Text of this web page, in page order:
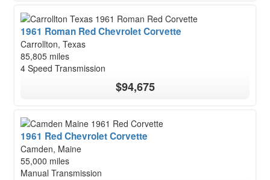
1961 Roman Red Chevrolet Corvette
Carrollton, Texas
85,805 miles
4 Speed Transmission
$94,675
1961 Red Chevrolet Corvette
Camden, Maine
55,000 miles
Manual Transmission